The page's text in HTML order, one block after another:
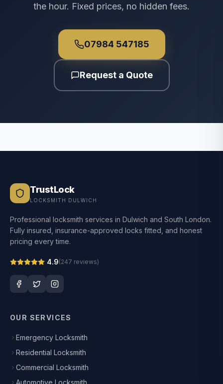
the hour. Fixed prices, no hidden fees.
07984 547185
Request a Quote
TrustLock
LOCKSMITH DULWICH
Professional locksmith services in Dulwich and South London.
Fully insured, insurance-approved locks fitted, and honest
pricing every time.
4.9(247 reviews)
OUR SERVICES
Emergency Locksmith
Residential Locksmith
Commercial Locksmith
Automotive Locksmith